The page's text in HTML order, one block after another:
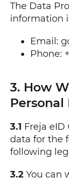
The Data
information
Email:
Phone:
3. How
Personal
3.1 Freja eID
data for the
following
3.2 You can